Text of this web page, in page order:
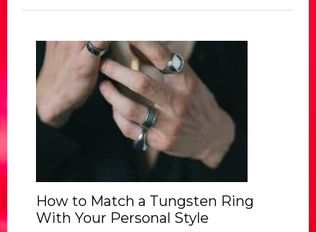
How to Match a Tungsten Ring
With Your Personal Style